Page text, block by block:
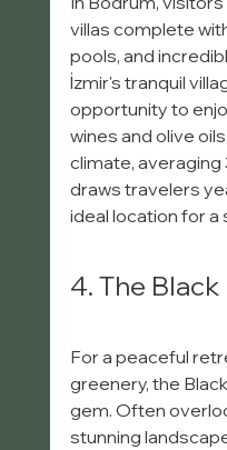
villas complete
pools, and
İzmir's tranquil
opportunity to
wines and olive
climate, averaging
draws travelers
ideal location for a
4. The
For a peaceful
greenery, the
gem. Often
stunning